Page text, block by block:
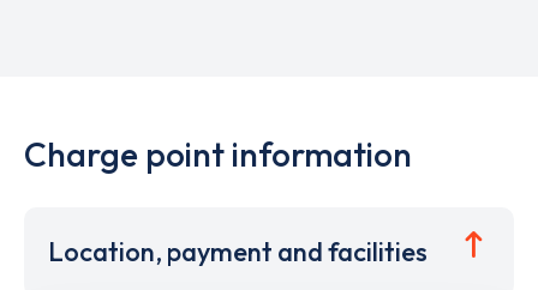
Charge point information
Location, payment and facilities